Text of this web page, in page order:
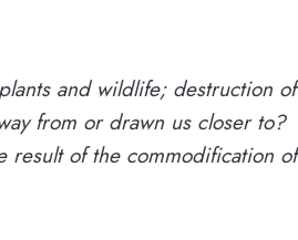
and wildlife; destruction of
from or drawn us closer to?
result of the commodification of